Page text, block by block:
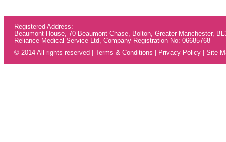
Registered Address:
Beaumont House, 70 Beaumont Chase, Bolton, Greater Manchester,
Reliance Medical Service Ltd, Company Registration No: 06685768
© 2014 All rights reserved |
Terms & Conditions Privacy Policy Site